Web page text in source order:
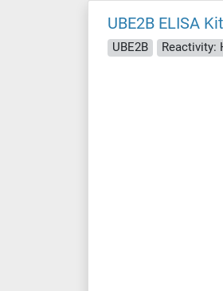
UBE2B ELISA Kit
UBE2B Reactivity: